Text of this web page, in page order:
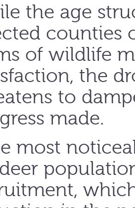
the age
counties
of wildlife
the
to
made.
most